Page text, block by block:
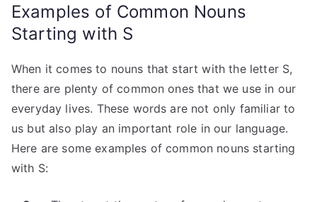
Examples of Common Nouns
Starting with S
When it comes to nouns that start with the letter S,
there are plenty of common ones that we use in our
everyday lives. These words are not only familiar to
us but also play an important role in our language.
Here are some examples of common nouns starting
with S: